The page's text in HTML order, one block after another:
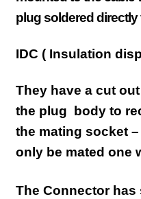
plug soldered directly
IDC ( Insulation
They have a cut
the plug body to
the mating socket
only be mated one
The Connector has